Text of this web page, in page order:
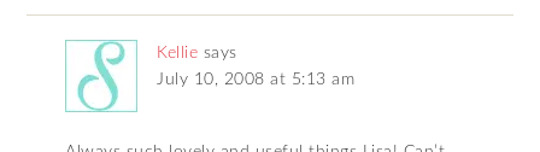
Kellie says
July 10, 2008 at 5:13 am